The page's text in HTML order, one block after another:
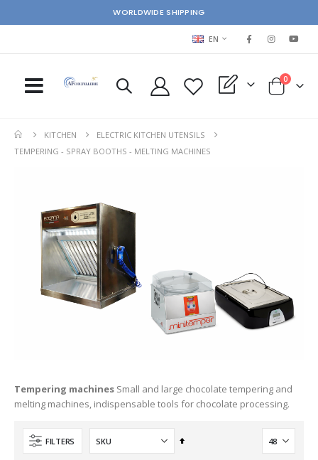
WORLDWIDE SHIPPING
LANGUAGE
EN
My Quote Cart
0items
KITCHEN
ELECTRIC KITCHEN UTENSILS
TEMPERING - SPRAY BOOTHS - MELTING MACHINES
Tempering machines Small and large chocolate tempering and
melting machines, indispensable tools for chocolate processing.
FILTERS
Set